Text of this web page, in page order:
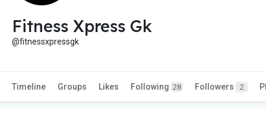
Fitness Xpress Gk
@fitnessxpressgk
Timeline Groups Likes Following 28 Followers 2